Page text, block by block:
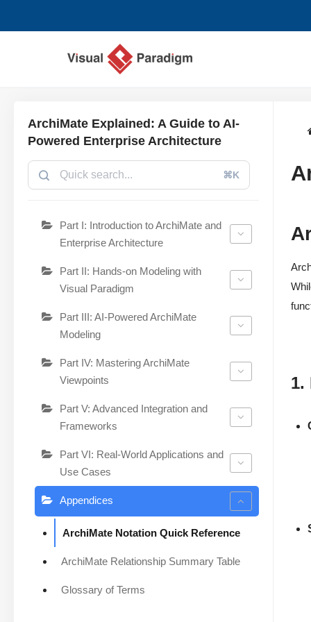
ArchiMate Explained: A Guide to AI-
Powered Enterprise Architecture
⌘K
Part I: Introduction to ArchiMate and
Enterprise Architecture
Part II: Hands-on Modeling with
Visual Paradigm
Part III: AI-Powered ArchiMate
Modeling
Part IV: Mastering ArchiMate
Viewpoints
Part V: Advanced Integration and
Frameworks
Part VI: Real-World Applications and
Use Cases
Appendices
ArchiMate Notation Quick Reference
ArchiMate Relationship Summary Table
Glossary of Terms
1.